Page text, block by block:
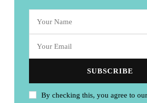
By checking this, you agree to